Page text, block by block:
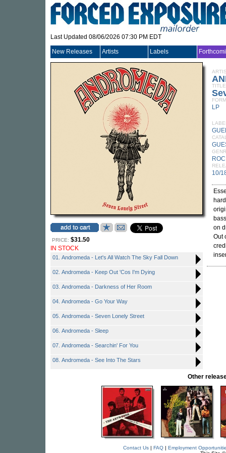
Last Updated 08/06/2026 07:30 PM EDT
New Releases Artists Labels
PRICE: $31.50
IN STOCK
01. Andromeda - Let's All Watch The Sky Fall Down
02. Andromeda - Keep Out 'Cos I'm Dying
03. Andromeda - Darkness of Her Room
04. Andromeda - Go Your Way
05. Andromeda - Seven Lonely Street
06. Andromeda - Sleep
07. Andromeda - Searchin' For You
08. Andromeda - See Into The Stars
TITLE
LP
10/
on
Out
Other
Contact Us| FAQ| Employment